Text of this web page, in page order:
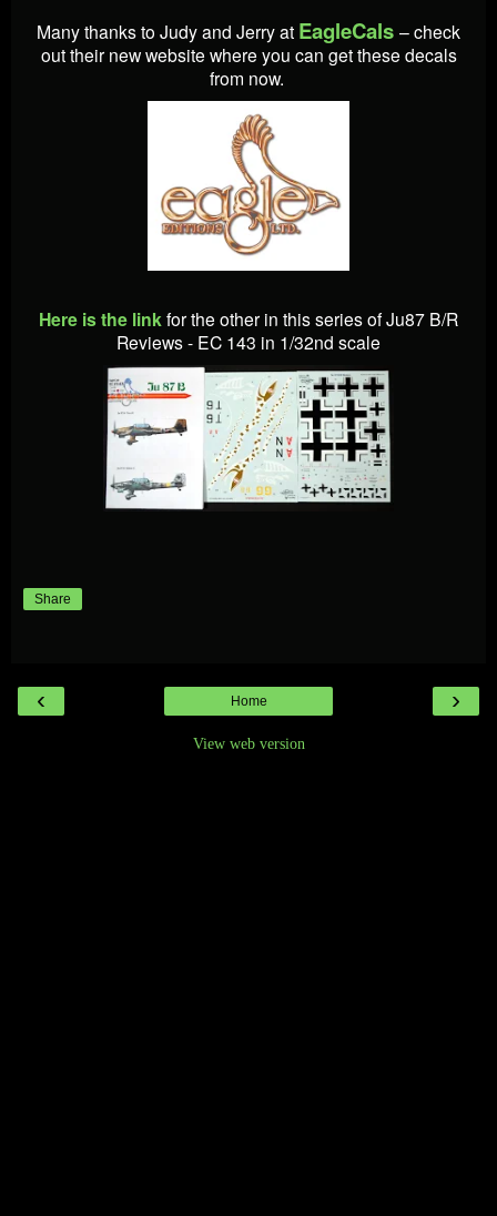
Many thanks to Judy and Jerry at EagleCals – check
out their new website where you can get these decals
from now.
Here is the linkfor the other in this series of Ju87 B/R
Reviews - EC 143 in 1/32nd scale
Share
‹ ›
Home
View web version